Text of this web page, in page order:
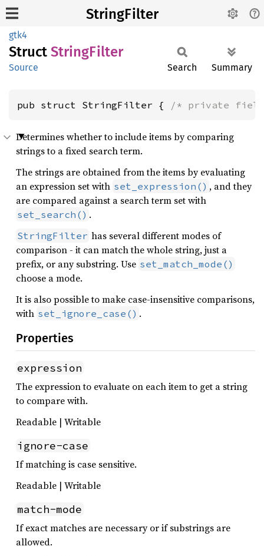
StringFilter
gtk4
Struct StringFilter
Source Search Summary
pub struct StringFilter { /* private
Determines whether to include items by comparing
strings to a fixed search term.
The strings are obtained from the items by evaluating
an expression set with set_expression() , and they
are compared against a search term set with
set_search() .
StringFilter has several different modes of
comparison - it can match the whole string, just a
prefix, or any substring. Use set_match_mode()
choose a mode.
It is also possible to make case-insensitive comparisons,
with set_ignore_case() .
Properties
expression
The expression to evaluate on each item to get a string
to compare with.
Readable | Writable
ignore-case
If matching is case sensitive.
Readable | Writable
match-mode
If exact matches are necessary or if substrings are
allowed.